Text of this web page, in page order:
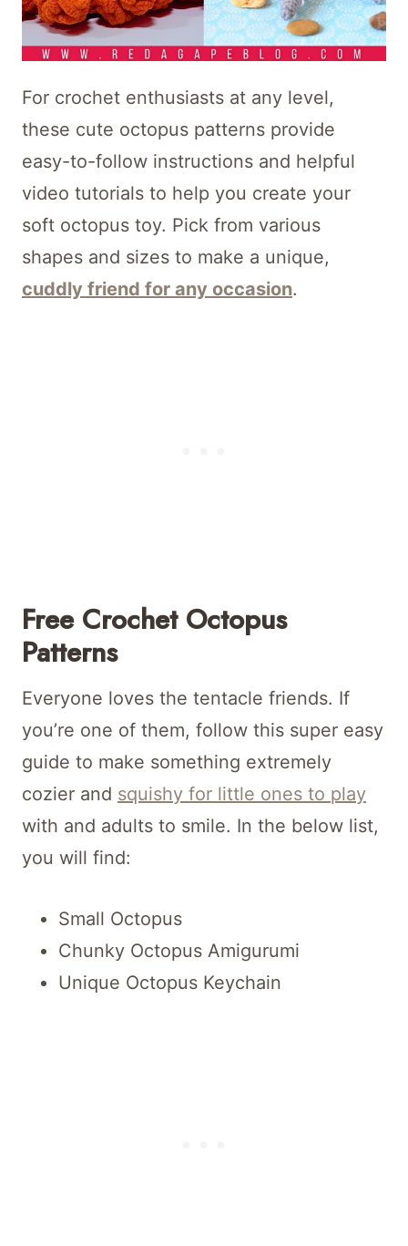
For crochet enthusiasts at any level,
these cute octopus patterns provide
easy-to-follow instructions and helpful
video tutorials to help you create your
soft octopus toy. Pick from various
shapes and sizes to make a unique,
cuddly friend for any occasion.
Free Crochet Octopus
Patterns
Everyone loves the tentacle friends. If
you’re one of them, follow this super easy
guide to make something extremely
cozier and squishy for little ones to play
with and adults to smile. In the below list,
you will find:
Small Octopus
Chunky Octopus Amigurumi
Unique Octopus Keychain